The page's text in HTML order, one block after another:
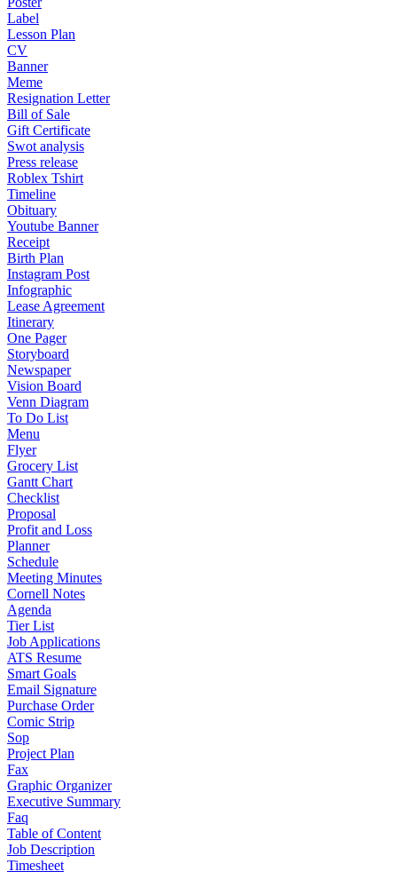
Label
Lesson Plan
CV
Banner
Meme
Resignation Letter
Bill of Sale
Gift Certificate
Swot analysis
Press release
Roblex Tshirt
Timeline
Obituary
Youtube Banner
Receipt
Birth Plan
Instagram Post
Infographic
Lease Agreement
Itinerary
One Pager
Storyboard
Newspaper
Vision Board
Venn Diagram
To Do List
Menu
Flyer
Grocery List
Gantt Chart
Checklist
Proposal
Profit and Loss
Planner
Schedule
Meeting Minutes
Cornell Notes
Agenda
Tier List
Job Applications
ATS Resume
Smart Goals
Email Signature
Purchase Order
Comic Strip
Sop
Project Plan
Fax
Graphic Organizer
Executive Summary
Faq
Table of Content
Job Description
Timesheet